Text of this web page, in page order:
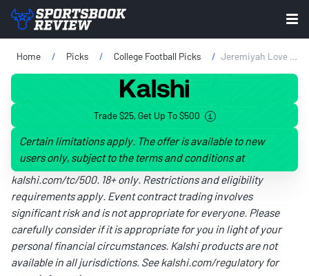
Home Picks College Football Picks Jeremiyah Love Player Props Vs. Ohio State: CFP National Championship Odds & Predictions
Trade $25, Get Up To $500
Certain limitations apply. The offer is available to new
users only, subject to the terms and conditions at
kalshi.com/tc/500. 18+ only. Restrictions and eligibility
requirements apply. Event contract trading involves
significant risk and is not appropriate for everyone. Please
carefully consider if it is appropriate for you in light of your
personal financial circumstances. Kalshi products are not
available in all jurisdictions. Seekalshi.com/regulatoryfor